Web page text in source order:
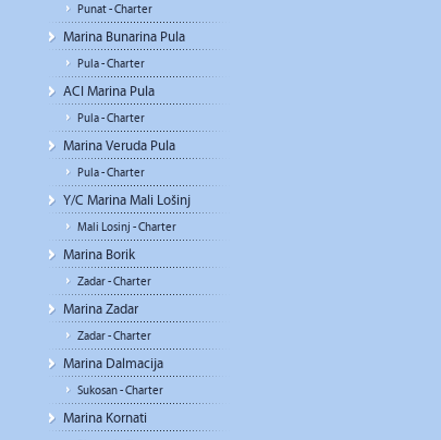
Punat - Charter
Marina Bunarina Pula
Pula - Charter
ACI Marina Pula
Pula - Charter
Marina Veruda Pula
Pula - Charter
Y/C Marina Mali Lošinj
Mali Losinj - Charter
Marina Borik
Zadar - Charter
Marina Zadar
Zadar - Charter
Marina Dalmacija
Sukosan - Charter
Marina Kornati